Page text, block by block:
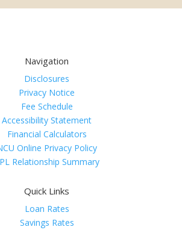
Navigation
Disclosures
Privacy Notice
Fee Schedule
Accessibility Statement
Financial Calculators
Online Privacy Policy
Relationship Summary
Quick Links
Loan Rates
Savings Rates